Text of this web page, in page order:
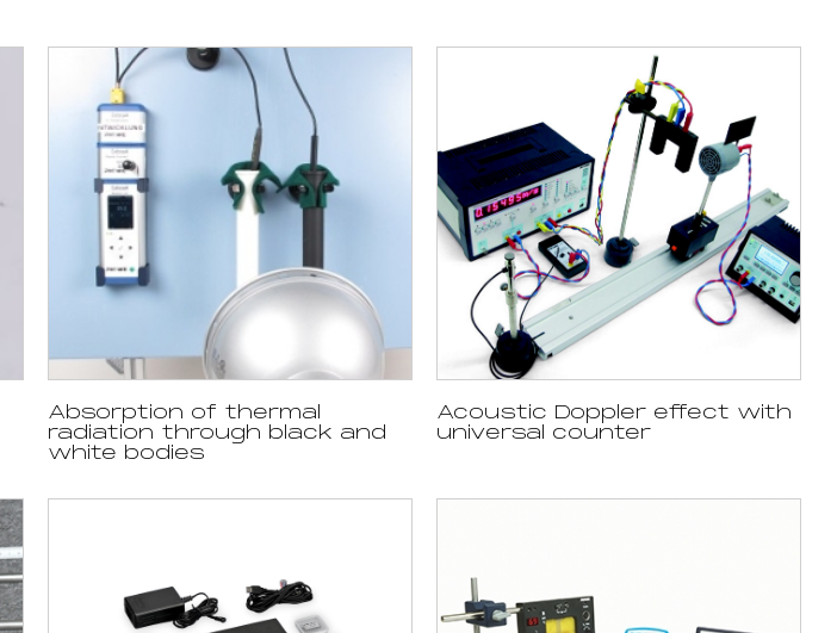
Absorption of thermal
radiation through black and
white bodies
Acoustic Doppler effect with
universal counter